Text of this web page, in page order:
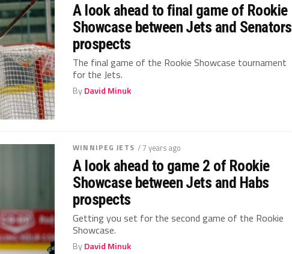
A look ahead to final game of Rookie
Showcase between Jets and Senators
prospects
The final game of the Rookie Showcase tournament
for the Jets.
ByDavid Minuk
WINNIPEG JETS / 7 years ago
A look ahead to game 2 of Rookie
Showcase between Jets and Habs
prospects
Getting you set for the second game of the Rookie
Showcase.
ByDavid Minuk